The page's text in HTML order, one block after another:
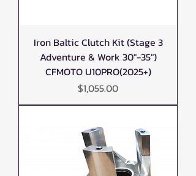
Iron Baltic Clutch Kit (Stage 3
Adventure & Work 30"-35")
CFMOTO U10PRO(2025+)
Price
$1,055.00